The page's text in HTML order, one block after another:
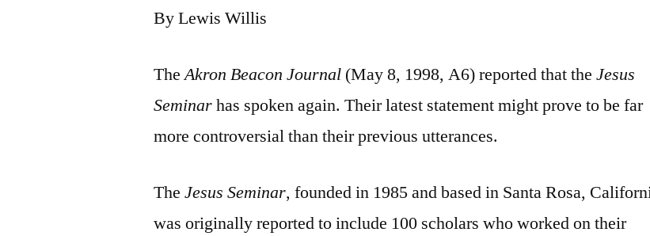
By Lewis Willis
TheAkron Beacon Journal (May 8, 1998, A6) reported that theJesus
Seminarhas spoken again. Their latest statement might prove to be far
more controversial than their previous utterances.
TheJesus Seminar, founded in 1985 and based in Santa Rosa,
was originally reported to include 100 scholars who worked on their